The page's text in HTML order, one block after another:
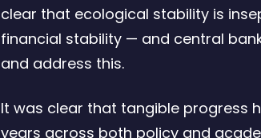
clear that ecological stability is
financial stability — and central
and address this.
It was clear that tangible progress
years across both policy and